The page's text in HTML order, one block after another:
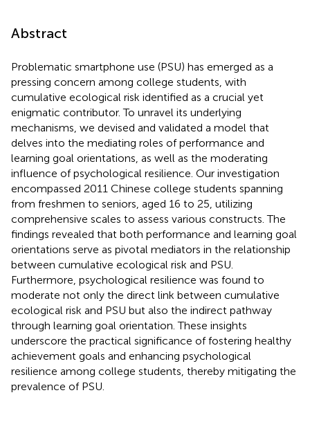
Abstract
Problematic smartphone use (PSU) has emerged as a
pressing concern among college students, with
cumulative ecological risk identified as a crucial yet
enigmatic contributor. To unravel its underlying
mechanisms, we devised and validated a model that
delves into the mediating roles of performance and
learning goal orientations, as well as the moderating
influence of psychological resilience. Our investigation
encompassed 2011 Chinese college students spanning
from freshmen to seniors, aged 16 to 25, utilizing
comprehensive scales to assess various constructs. The
findings revealed that both performance and learning goal
orientations serve as pivotal mediators in the relationship
between cumulative ecological risk and PSU.
Furthermore, psychological resilience was found to
moderate not only the direct link between cumulative
ecological risk and PSU but also the indirect pathway
through learning goal orientation. These insights
underscore the practical significance of fostering healthy
achievement goals and enhancing psychological
resilience among college students, thereby mitigating the
prevalence of PSU.